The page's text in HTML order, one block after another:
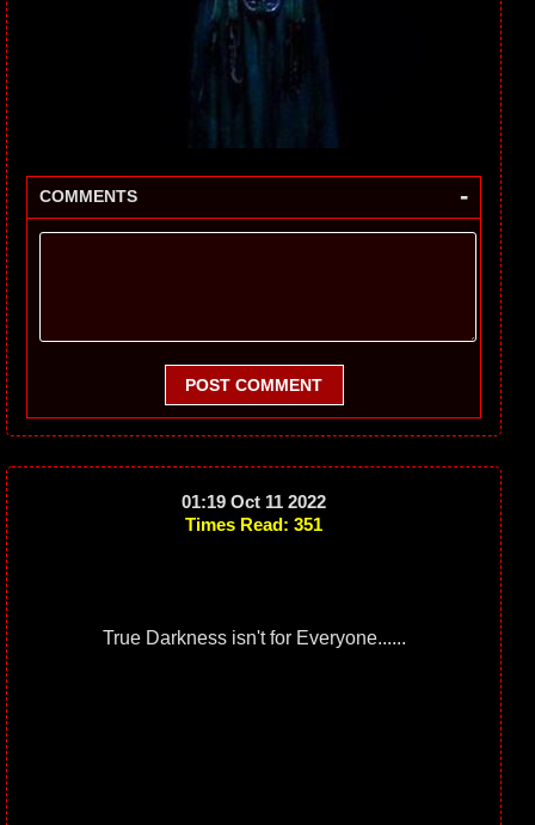
COMMENTS -
POST COMMENT
01:19 Oct 11 2022
Times Read: 351
True Darkness isn't for Everyone......